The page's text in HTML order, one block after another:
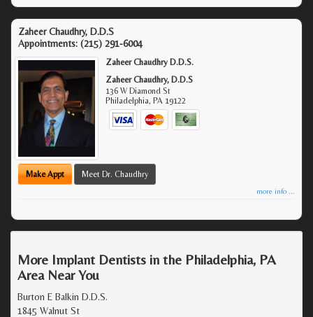
Zaheer Chaudhry, D.D.S
Appointments: (215) 291-6004
Zaheer Chaudhry D.D.S.
Zaheer Chaudhry, D.D.S
136 W Diamond St
Philadelphia, PA 19122
Make Appt Meet Dr. Chaudhry
more info ...
More Implant Dentists in the Philadelphia, PA
Area Near You
Burton E Balkin D.D.S.
1845 Walnut St